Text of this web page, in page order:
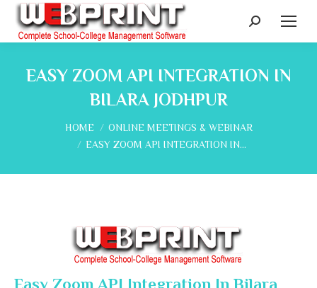
Search:
EASY ZOOM API INTEGRATION IN
BILARA JODHPUR
You are here:
HOME
ONLINE MEETINGS & WEBINAR
EASY ZOOM API INTEGRATION IN…
Easy Zoom API Integration In Bilara